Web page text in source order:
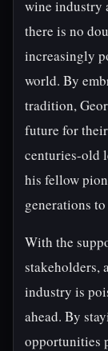
wine industry
there is no
increasingly
world. By
tradition,
future for
centuries-old
his fellow
generations
With the
stakeholders,
industry is
ahead. By
opportunities